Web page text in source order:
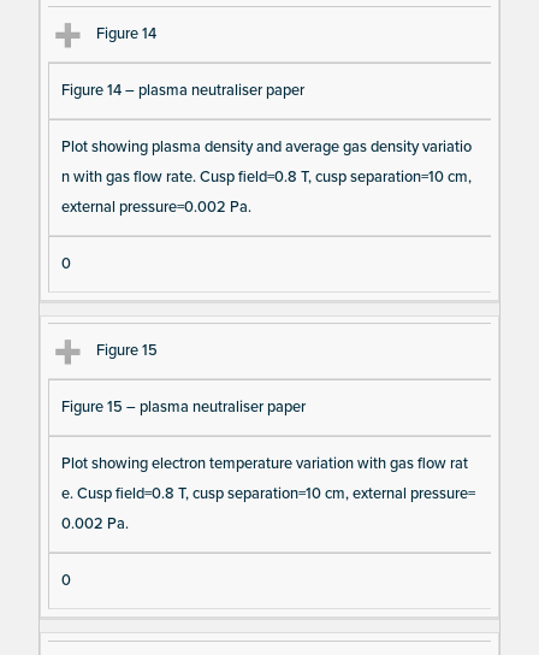
Figure 14
Figure 14 – plasma neutraliser paper
Plot showing plasma density and average gas density variatio
n with gas flow rate. Cusp field=0.8 T, cusp separation=10 cm,
external pressure=0.002 Pa.
0
Figure 15
Figure 15 – plasma neutraliser paper
Plot showing electron temperature variation with gas flow rat
e. Cusp field=0.8 T, cusp separation=10 cm, external pressure=
0.002 Pa.
0